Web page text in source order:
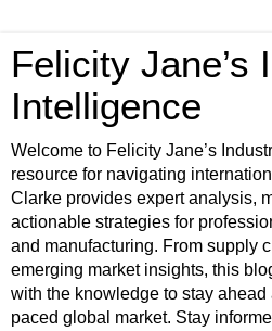
Felicity Jane’s
Intelligence
Welcome to Felicity Jane’s
resource for navigating
Clarke provides expert analysis,
actionable strategies for
and manufacturing. From supply
emerging market insights, this
with the knowledge to stay ahead
paced global market. Stay